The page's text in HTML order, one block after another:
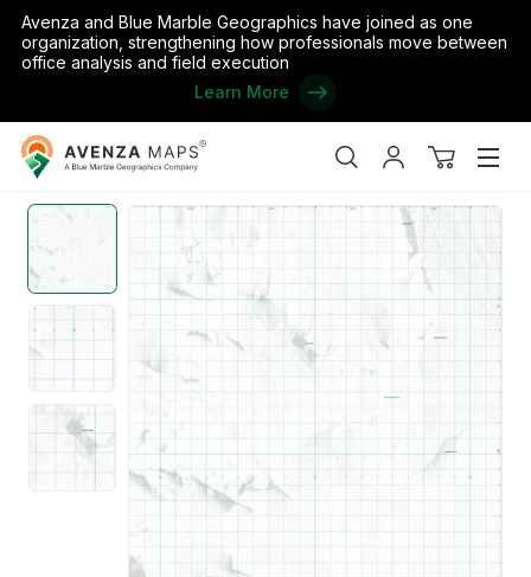
Avenza and Blue Marble Geographics have joined as one
organization, strengthening how professionals move between
office analysis and field execution
Learn More
Avenza
Maps
SearchMy
View
Home / ML07 - Olson Peaks